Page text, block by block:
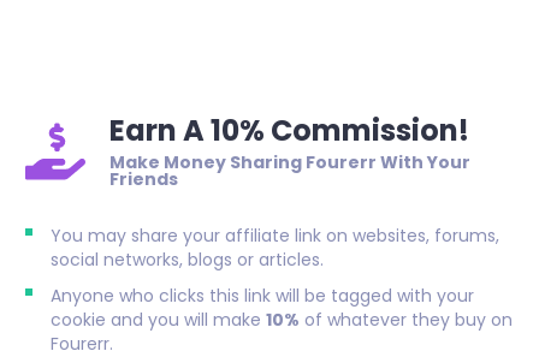
Earn A 10% Commission!
Make Money Sharing Fourerr With Your
Friends
You may share your affiliate link on websites, forums,
social networks, blogs or articles.
Anyone who clicks this link will be tagged with your
cookie and you will make 10% of whatever they buy on
Fourerr.